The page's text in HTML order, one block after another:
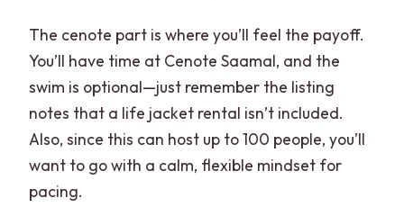
The cenote part is where you’ll feel the payoff.
You’ll have time at Cenote Saamal, and the
swim is optional—just remember the listing
notes that a life jacket rental isn’t included.
Also, since this can host up to 100 people, you’ll
want to go with a calm, flexible mindset for
pacing.